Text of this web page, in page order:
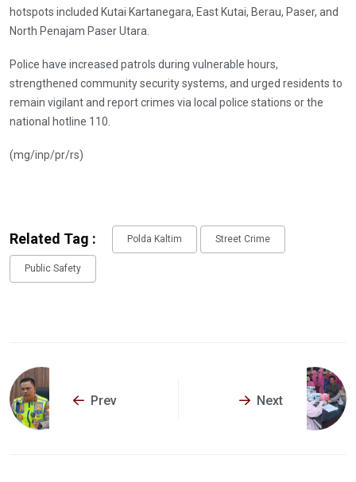
hotspots included Kutai Kartanegara, East Kutai, Berau, Paser, and
North Penajam Paser Utara.
Police have increased patrols during vulnerable hours,
strengthened community security systems, and urged residents to
remain vigilant and report crimes via local police stations or the
national hotline 110.
(mg/inp/pr/rs)
Related Tag : Polda Kaltim Street Crime
Public Safety
Prev Next